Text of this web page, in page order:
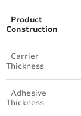
Product
Construction
Carrier
Thickness
Adhesive
Thickness